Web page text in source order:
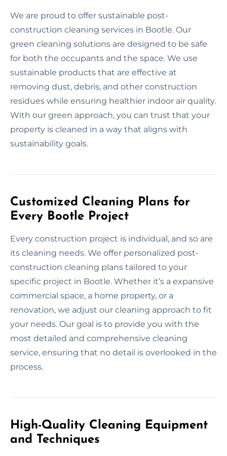
We are proud to offer sustainable post-
construction cleaning services in Bootle. Our
green cleaning solutions are designed to be safe
for both the occupants and the space. We use
sustainable products that are effective at
removing dust, debris, and other construction
residues while ensuring healthier indoor air quality.
With our green approach, you can trust that your
property is cleaned in a way that aligns with
sustainability goals.
Customized Cleaning Plans for
Every Bootle Project
Every construction project is individual, and so are
its cleaning needs. We offer personalized post-
construction cleaning plans tailored to your
specific project in Bootle. Whether it’s a expansive
commercial space, a home property, or a
renovation, we adjust our cleaning approach to fit
your needs. Our goal is to provide you with the
most detailed and comprehensive cleaning
service, ensuring that no detail is overlooked in the
process.
High-Quality Cleaning Equipment
and Techniques